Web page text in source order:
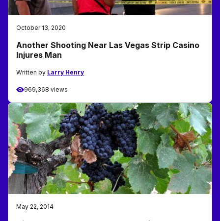
October 13, 2020
Another Shooting Near Las Vegas Strip Casino
Injures Man
Written by Larry Henry
969,368 views
May 22, 2014